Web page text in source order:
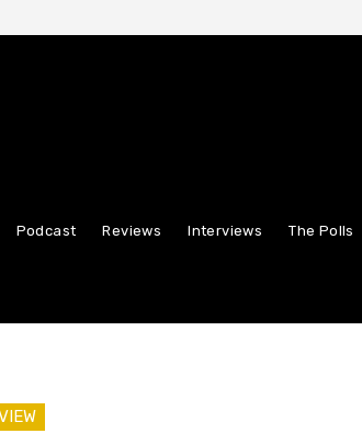
Podcast Reviews Interviews The Polls